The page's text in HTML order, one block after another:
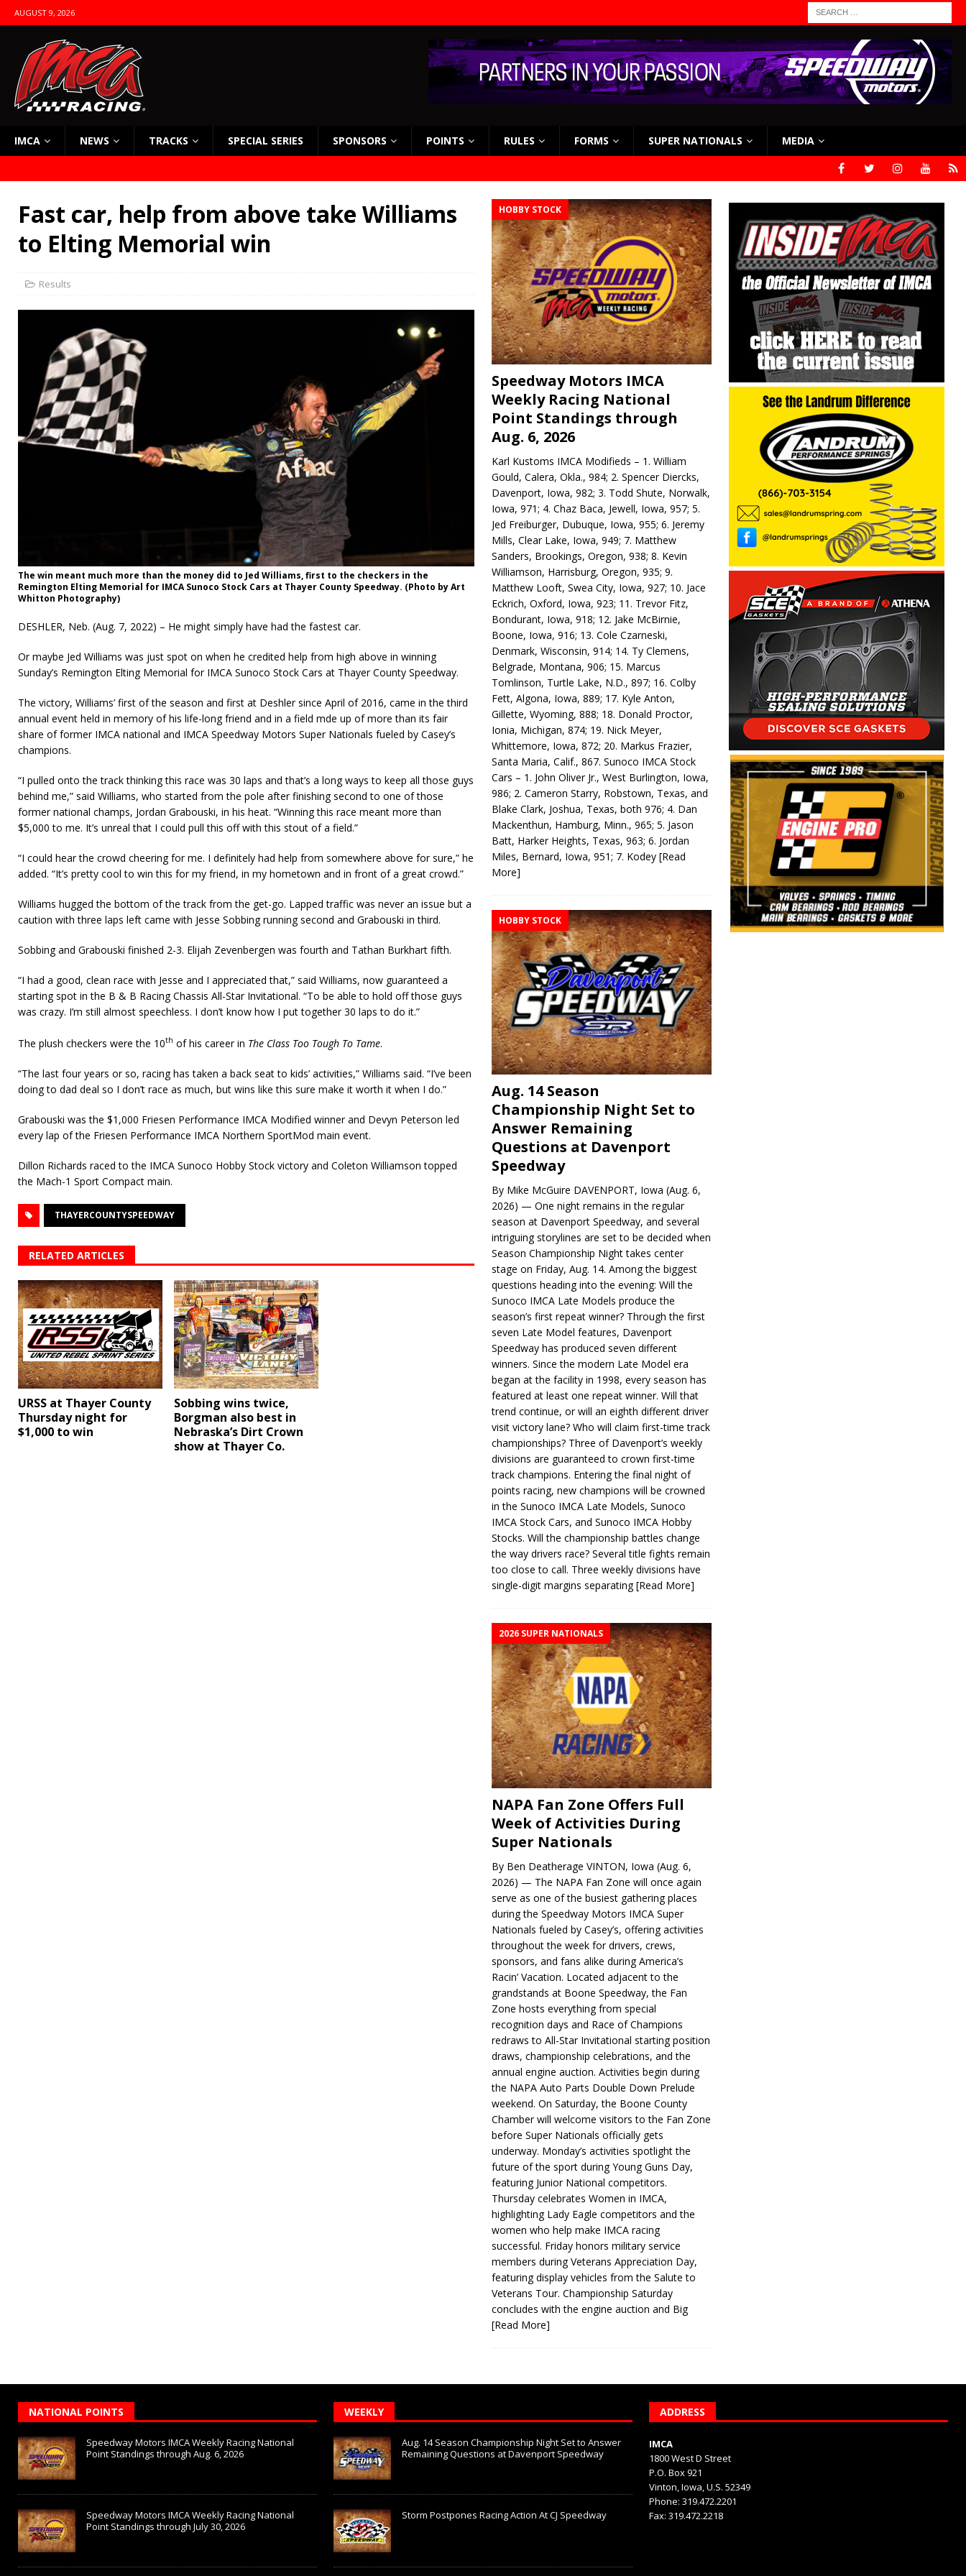
AUGUST 9, 2026
IMCA NEWS TRACKS SPECIAL SERIES SPONSORS POINTS RULES FORMS SUPER NATIONALS MEDIA
Fast car, help from above take Williams
to Elting Memorial win
Results
The win meant much more than the money did to Jed Williams, first to the checkers in the
Remington Elting Memorial for IMCA Sunoco Stock Cars at Thayer County Speedway. (Photo by Art
Whitton Photography)
DESHLER, Neb. (Aug. 7, 2022) – He might simply have had the fastest car.
Or maybe Jed Williams was just spot on when he credited help from high above in winning
Sunday’s Remington Elting Memorial for IMCA Sunoco Stock Cars at Thayer County Speedway.
The victory, Williams’ first of the season and first at Deshler since April of 2016, came in the third
annual event held in memory of his life-long friend and in a field mde up of more than its fair
share of former IMCA national and IMCA Speedway Motors Super Nationals fueled by Casey’s
champions.
“I pulled onto the track thinking this race was 30 laps and that’s a long ways to keep all those guys
behind me,” said Williams, who started from the pole after finishing second to one of those
former national champs, Jordan Grabouski, in his heat. “Winning this race meant more than
$5,000 to me. It’s unreal that I could pull this off with this stout of a field.”
“I could hear the crowd cheering for me. I definitely had help from somewhere above for sure,” he
added. “It’s pretty cool to win this for my friend, in my hometown and in front of a great crowd.”
Williams hugged the bottom of the track from the get-go. Lapped traffic was never an issue but a
caution with three laps left came with Jesse Sobbing running second and Grabouski in third.
Sobbing and Grabouski finished 2-3. Elijah Zevenbergen was fourth and Tathan Burkhart fifth.
“I had a good, clean race with Jesse and I appreciated that,” said Williams, now guaranteed a
starting spot in the B & B Racing Chassis All-Star Invitational. “To be able to hold off those guys
was crazy. I’m still almost speechless. I don’t know how I put together 30 laps to do it.”
The plush checkers were the 10th of his career in The Class Too Tough To Tame.
“The last four years or so, racing has taken a back seat to kids’ activities,” Williams said. “I’ve been
doing to dad deal so I don’t race as much, but wins like this sure make it worth it when I do.”
Grabouski was the $1,000 Friesen Performance IMCA Modified winner and Devyn Peterson led
every lap of the Friesen Performance IMCA Northern SportMod main event.
Dillon Richards raced to the IMCA Sunoco Hobby Stock victory and Coleton Williamson topped
the Mach-1 Sport Compact main.
THAYERCOUNTYSPEEDWAY
RELATED ARTICLES
URSS at Thayer County
Thursday night for
$1,000 to win
Sobbing wins twice,
Borgman also best in
Nebraska’s Dirt Crown
show at Thayer Co.
HOBBY STOCK
Speedway Motors IMCA
Weekly Racing National
Point Standings through
Aug. 6, 2026
Karl Kustoms IMCA Modifieds – 1. William
Gould, Calera, Okla., 984; 2. Spencer Diercks,
Davenport, Iowa, 982; 3. Todd Shute, Norwalk,
Iowa, 971; 4. Chaz Baca, Jewell, Iowa, 957; 5.
Jed Freiburger, Dubuque, Iowa, 955; 6. Jeremy
Mills, Clear Lake, Iowa, 949; 7. Matthew
Sanders, Brookings, Oregon, 938; 8. Kevin
Williamson, Harrisburg, Oregon, 935; 9.
Matthew Looft, Swea City, Iowa, 927; 10. Jace
Eckrich, Oxford, Iowa, 923; 11. Trevor Fitz,
Bondurant, Iowa, 918; 12. Jake McBirnie,
Boone, Iowa, 916; 13. Cole Czarneski,
Denmark, Wisconsin, 914; 14. Ty Clemens,
Belgrade, Montana, 906; 15. Marcus
Tomlinson, Turtle Lake, N.D., 897; 16. Colby
Fett, Algona, Iowa, 889; 17. Kyle Anton,
Gillette, Wyoming, 888; 18. Donald Proctor,
Ionia, Michigan, 874; 19. Nick Meyer,
Whittemore, Iowa, 872; 20. Markus Frazier,
Santa Maria, Calif., 867. Sunoco IMCA Stock
Cars – 1. John Oliver Jr., West Burlington, Iowa,
986; 2. Cameron Starry, Robstown, Texas, and
Blake Clark, Joshua, Texas, both 976; 4. Dan
Mackenthun, Hamburg, Minn., 965; 5. Jason
Batt, Harker Heights, Texas, 963; 6. Jordan
Miles, Bernard, Iowa, 951; 7. Kodey[Read
More]
HOBBY STOCK
Aug. 14 Season
Championship Night Set to
Answer Remaining
Questions at Davenport
Speedway
By Mike McGuire DAVENPORT, Iowa (Aug. 6,
2026) — One night remains in the regular
season at Davenport Speedway, and several
intriguing storylines are set to be decided when
Season Championship Night takes center
stage on Friday, Aug. 14. Among the biggest
questions heading into the evening: Will the
Sunoco IMCA Late Models produce the
season’s first repeat winner? Through the first
seven Late Model features, Davenport
Speedway has produced seven different
winners. Since the modern Late Model era
began at the facility in 1998, every season has
featured at least one repeat winner. Will that
trend continue, or will an eighth different driver
visit victory lane? Who will claim first-time track
championships? Three of Davenport’s weekly
divisions are guaranteed to crown first-time
track champions. Entering the final night of
points racing, new champions will be crowned
in the Sunoco IMCA Late Models, Sunoco
IMCA Stock Cars, and Sunoco IMCA Hobby
Stocks. Will the championship battles change
the way drivers race? Several title fights remain
too close to call. Three weekly divisions have
single-digit margins separating[Read More]
2026 SUPER NATIONALS
NAPA Fan Zone Offers Full
Week of Activities During
Super Nationals
By Ben Deatherage VINTON, Iowa (Aug. 6,
2026) — The NAPA Fan Zone will once again
serve as one of the busiest gathering places
during the Speedway Motors IMCA Super
Nationals fueled by Casey’s, offering activities
throughout the week for drivers, crews,
sponsors, and fans alike during America’s
Racin’ Vacation. Located adjacent to the
grandstands at Boone Speedway, the Fan
Zone hosts everything from special
recognition days and Race of Champions
redraws to All-Star Invitational starting position
draws, championship celebrations, and the
annual engine auction. Activities begin during
the NAPA Auto Parts Double Down Prelude
weekend. On Saturday, the Boone County
Chamber will welcome visitors to the Fan Zone
before Super Nationals officially gets
underway. Monday’s activities spotlight the
future of the sport during Young Guns Day,
featuring Junior National competitors.
Thursday celebrates Women in IMCA,
highlighting Lady Eagle competitors and the
women who help make IMCA racing
successful. Friday honors military service
members during Veterans Appreciation Day,
featuring display vehicles from the Salute to
Veterans Tour. Championship Saturday
concludes with the engine auction and Big
[Read More]
NATIONAL POINTS
Speedway Motors IMCA Weekly Racing National
Point Standings through Aug. 6, 2026
Speedway Motors IMCA Weekly Racing National
Point Standings through July 30, 2026
WEEKLY
Aug. 14 Season Championship Night Set to Answer
Remaining Questions at Davenport Speedway
Storm Postpones Racing Action At CJ Speedway
ADDRESS
IMCA
1800 West D Street
P.O. Box 921
Vinton, Iowa, U.S. 52349
Phone: 319.472.2201
Fax: 319.472.2218